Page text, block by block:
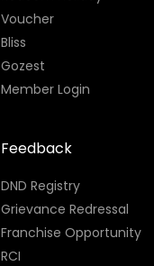
Voucher
Bliss
Gozest
Member Login
Feedback
DND Registry
Grievance Redressal
Franchise Opportunity
RCI